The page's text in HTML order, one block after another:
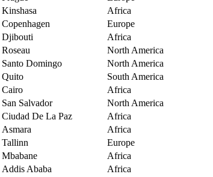
Kinshasa
Africa
Copenhagen
Europe
Djibouti
Africa
Roseau
North America
Santo Domingo
North America
Quito
South America
Cairo
Africa
San Salvador
North America
Ciudad De La Paz
Africa
Asmara
Africa
Tallinn
Europe
Mbabane
Africa
Addis Ababa
Africa